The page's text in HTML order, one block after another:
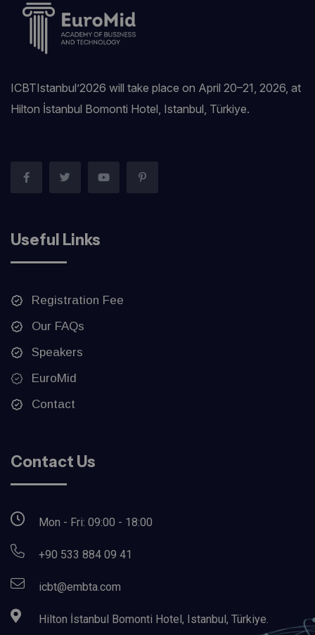
ICBTIstanbul’2026 will take place on April 20–21, 2026, at
Hilton İstanbul Bomonti Hotel, Istanbul, Türkiye.‎
Useful Links
Registration Fee
Our FAQs
Speakers
EuroMid
Contact
Contact Us
Mon - Fri: 09:00 - 18:00
+90 533 884 09 41
icbt@embta.com
Hilton İstanbul Bomonti Hotel, Istanbul, Türkiye.‎